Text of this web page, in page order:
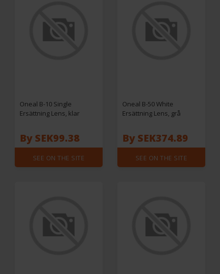
Oneal B-10 Single
Ersättning Lens, klar
By SEK99.38
SEE ON THE SITE
Oneal B-50 White
Ersättning Lens, grå
By SEK374.89
SEE ON THE SITE